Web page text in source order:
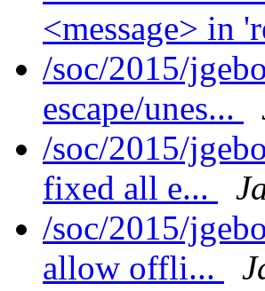
<message> in
/soc/2015/
escape/unes...
/soc/2015/
fixed all e...
/soc/2015/
allow offli...